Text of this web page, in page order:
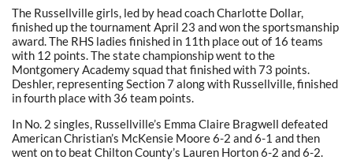
The Russellville girls, led by head coach Charlotte Dollar,
finished up the tournament April 23 and won the sportsmanship
award. The RHS ladies finished in 11th place out of 16 teams
with 12 points. The state championship went to the
Montgomery Academy squad that finished with 73 points.
Deshler, representing Section 7 along with Russellville, finished
in fourth place with 36 team points.
In No. 2 singles, Russellville’s Emma Claire Bragwell defeated
American Christian’s McKensie Moore 6-2 and 6-1 and then
went on to beat Chilton County’s Lauren Horton 6-2 and 6-2.